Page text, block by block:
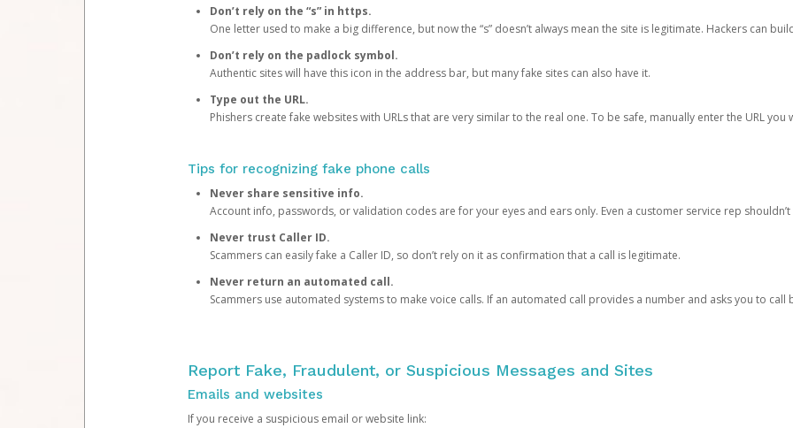
Don’t rely on the “s” in https.
One letter used to make a big difference, but now the “s” doesn’t always mean the site is legitimate. Hackers can
Don’t rely on the padlock symbol.
Authentic sites will have this icon in the address bar, but many fake sites can also have it.
Type out the URL.
Phishers create fake websites with URLs that are very similar to the real one. To be safe, manually enter the URL you
Tips for recognizing fake phone calls
Never share sensitive info.
Account info, passwords, or validation codes are for your eyes and ears only. Even a customer service rep
Never trust Caller ID.
Scammers can easily fake a Caller ID, so don’t rely on it as confirmation that a call is legitimate.
Never return an automated call.
Scammers use automated systems to make voice calls. If an automated call provides a number and asks you to call
Report Fake, Fraudulent, or Suspicious Messages and Sites
Emails and websites
If you receive a suspicious email or website link: